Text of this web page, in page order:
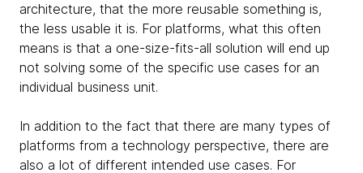
architecture, that the more reusable something is,
the less usable it is. For platforms, what this often
means is that a one-size-fits-all solution will end up
not solving some of the specific use cases for an
individual business unit.
In addition to the fact that there are many types of
platforms from a technology perspective, there are
also a lot of different intended use cases. For